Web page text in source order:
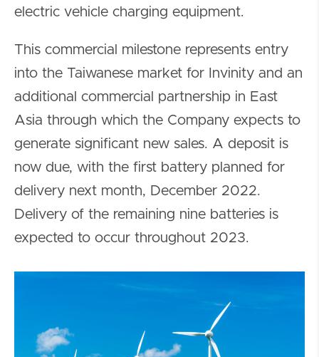
electric vehicle charging equipment.
This commercial milestone represents entry
into the Taiwanese market for Invinity and an
additional commercial partnership in East
Asia through which the Company expects to
generate significant new sales. A deposit is
now due, with the first battery planned for
delivery next month, December 2022.
Delivery of the remaining nine batteries is
expected to occur throughout 2023.